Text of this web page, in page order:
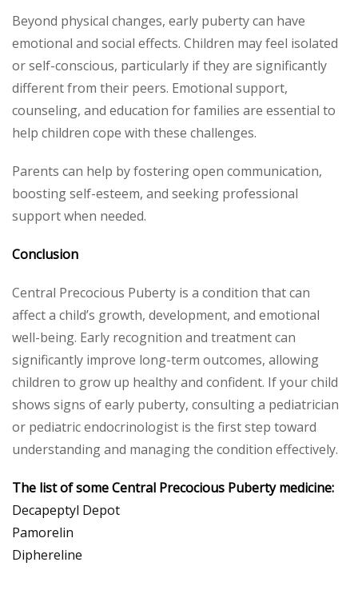
Beyond physical changes, early puberty can have
emotional and social effects. Children may feel isolated
or self-conscious, particularly if they are significantly
different from their peers. Emotional support,
counseling, and education for families are essential to
help children cope with these challenges.
Parents can help by fostering open communication,
boosting self-esteem, and seeking professional
support when needed.
Conclusion
Central Precocious Puberty is a condition that can
affect a child’s growth, development, and emotional
well-being. Early recognition and treatment can
significantly improve long-term outcomes, allowing
children to grow up healthy and confident. If your child
shows signs of early puberty, consulting a pediatrician
or pediatric endocrinologist is the first step toward
understanding and managing the condition effectively.
The list of some Central Precocious Puberty medicine:
Decapeptyl Depot
Pamorelin
Diphereline